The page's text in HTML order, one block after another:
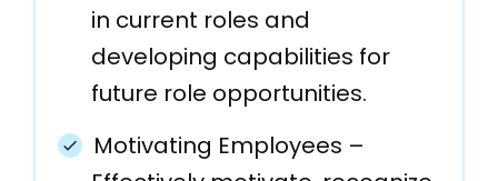
in current roles and
developing capabilities for
future role opportunities.
Motivating Employees –